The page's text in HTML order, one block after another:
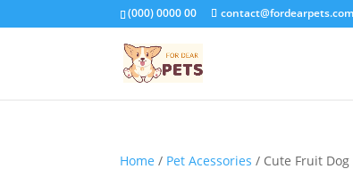
(000) 0000 00 contact@fordearpets.com
Home / Pet Acessories / Cute Fruit